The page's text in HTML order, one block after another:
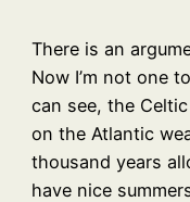
There is an
Now I’m not one
can see, the
on the Atlantic
thousand years
have nice